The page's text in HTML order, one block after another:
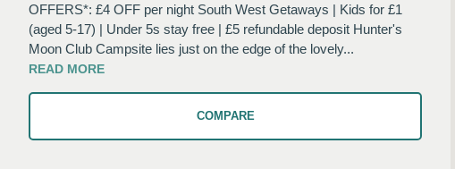
OFFERS*: £4 OFF per night South West Getaways | Kids for £1
(aged 5-17) | Under 5s stay free | £5 refundable deposit Hunter's
Moon Club Campsite lies just on the edge of the lovely...
READ MORE
COMPARE